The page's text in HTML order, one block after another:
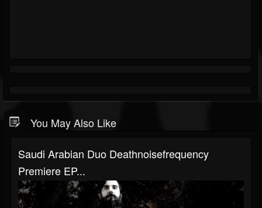
You May Also Like
Saudi Arabian Duo Deathnoisefrequency
Premiere EP...